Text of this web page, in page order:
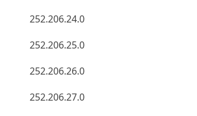
252.206.24.0
252.206.25.0
252.206.26.0
252.206.27.0